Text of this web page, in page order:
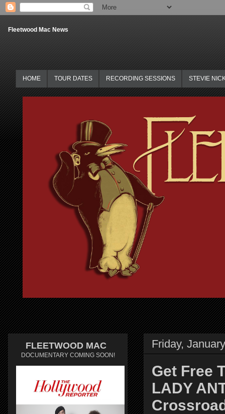
Fleetwood Mac News
HOME TOUR DATES RECORDING SESSIONS STEVIE
Friday,
Get Free
LADY
FLEETWOOD MAC
DOCUMENTARY COMING SOON!